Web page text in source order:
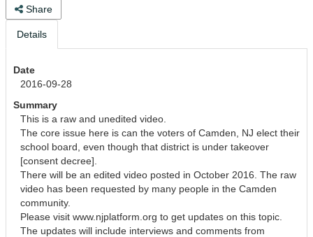
Share
Details
Date
2016-09-28
Summary
This is a raw and unedited video.
The core issue here is can the voters of Camden, NJ elect their
school board, even though that district is under takeover
[consent decree].
There will be an edited video posted in October 2016. The raw
video has been requested by many people in the Camden
community.
Please visit www.njplatform.org to get updates on this topic.
The updates will include interviews and comments from